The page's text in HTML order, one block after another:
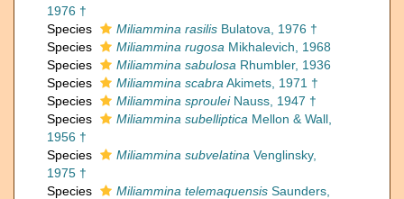
1976 †
Species
Miliammina rasilis Bulatova, 1976 †
Species
Miliammina rugosa Mikhalevich, 1968
Species
Miliammina sabulosa Rhumbler, 1936
Species
Miliammina scabra Akimets, 1971 †
Species
Miliammina sprouleiNauss, 1947 †
Species
Miliammina subelliptica Mellon & Wall,
1956 †
Species
Miliammina subvelatina Venglinsky,
1975 †
Species
Miliammina telemaquensis Saunders,